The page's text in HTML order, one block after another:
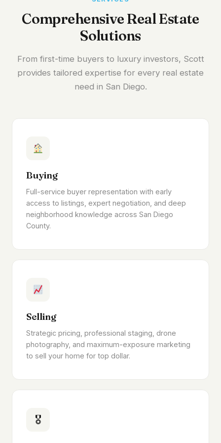
Comprehensive Real Estate
Solutions
From first-time buyers to luxury investors, Scott
provides tailored expertise for every real estate
need in San Diego.
Buying
Full-service buyer representation with early
access to listings, expert negotiation, and deep
neighborhood knowledge across San Diego
County.
Selling
Strategic pricing, professional staging, drone
photography, and maximum-exposure marketing
to sell your home for top dollar.
🎖